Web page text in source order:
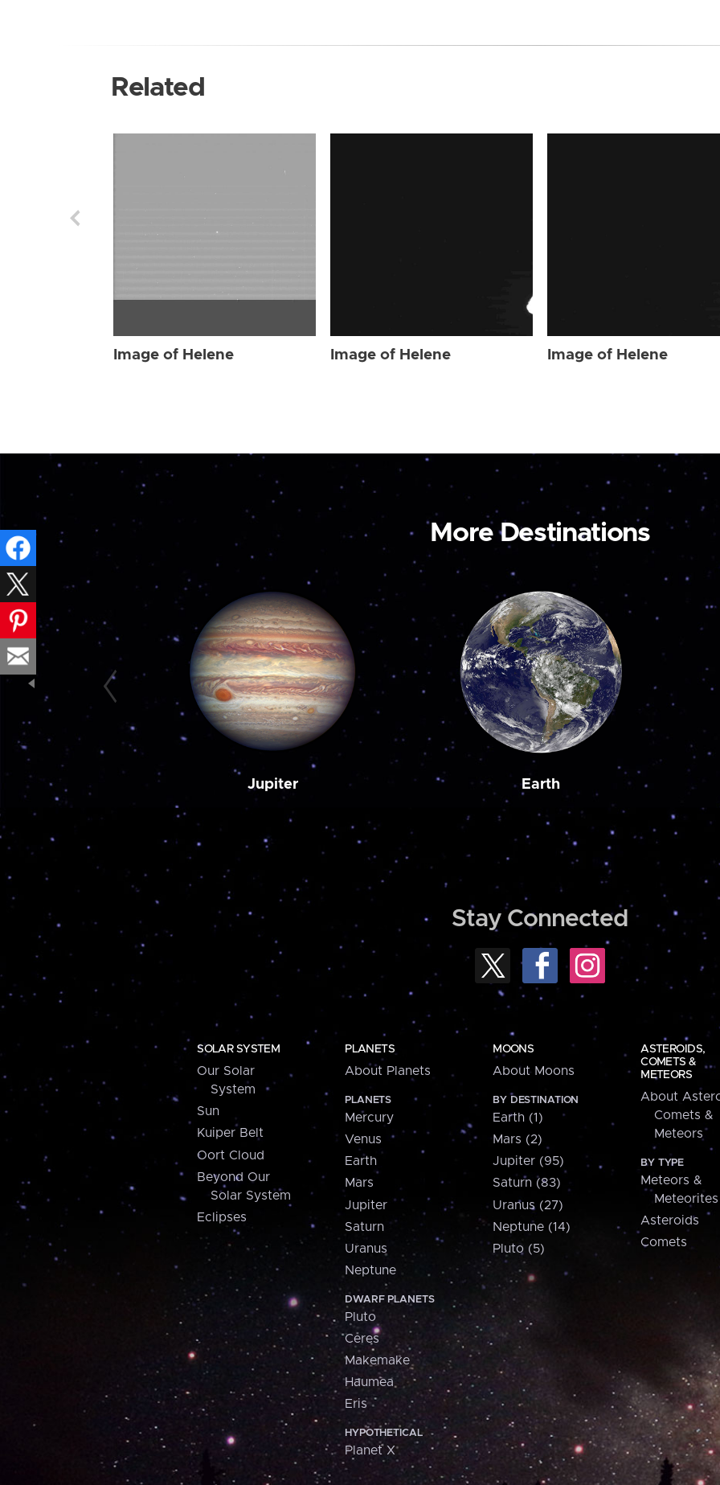
Related
Image of Helene Image of Helene Image of Helene
More Destinations
Jupiter Earth
Stay Connected
SOLAR SYSTEM
Our Solar
System
Sun
Kuiper Belt
Oort Cloud
Beyond Our
Solar System
Eclipses
PLANETS
About Planets
PLANETS
Mercury
Venus
Earth
Mars
Jupiter
Saturn
Uranus
Neptune
DWARF PLANETS
Pluto
Ceres
Makemake
Haumea
Eris
HYPOTHETICAL
Planet X
MOONS
About Moons
BY DESTINATION
Earth (1)
Mars (2)
Jupiter (95)
Saturn (83)
Uranus (27)
Neptune (14)
Pluto (5)
ASTEROIDS,
COMETS &
METEORS
About
Comets &
Meteors
BY TYPE
Meteors &
Meteorites
Asteroids
Comets